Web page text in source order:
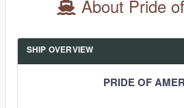
About Pride
SHIP OVERVIEW
PRIDE OF